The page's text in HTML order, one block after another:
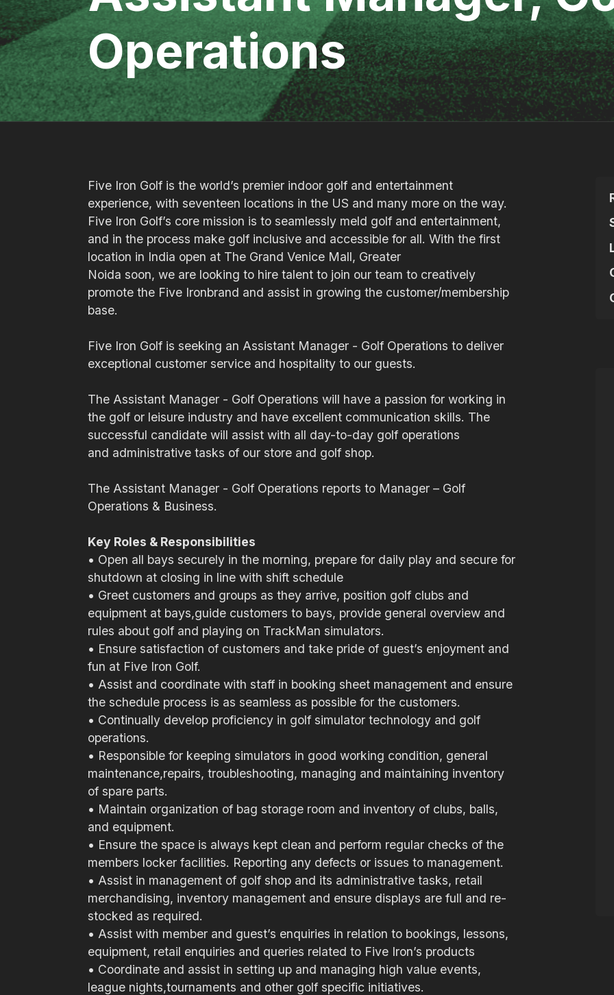
Operations
Five Iron Golf is the world’s premier indoor golf and entertainment
experience, with seventeen locations in the US and many more on the way.
Five Iron Golf’s core mission is to seamlessly meld golf and entertainment,
and in the process make golf inclusive and accessible for all. With the first
location in India open at The Grand Venice Mall, Greater
Noida soon, we are looking to hire talent to join our team to creatively
promote the Five Ironbrand and assist in growing the customer/membership
base.
Five Iron Golf is seeking an Assistant Manager - Golf Operations to deliver
exceptional customer service and hospitality to our guests.
The Assistant Manager - Golf Operations will have a passion for working in
the golf or leisure industry and have excellent communication skills. The
successful candidate will assist with all day-to-day golf operations
and administrative tasks of our store and golf shop.
The Assistant Manager - Golf Operations reports to Manager – Golf
Operations & Business.
Key Roles & Responsibilities
• Open all bays securely in the morning, prepare for daily play and secure for
shutdown at closing in line with shift schedule
• Greet customers and groups as they arrive, position golf clubs and
equipment at bays,guide customers to bays, provide general overview and
rules about golf and playing on TrackMan simulators.
• Ensure satisfaction of customers and take pride of guest’s enjoyment and
fun at Five Iron Golf.
• Assist and coordinate with staff in booking sheet management and ensure
the schedule process is as seamless as possible for the customers.
• Continually develop proficiency in golf simulator technology and golf
operations.
• Responsible for keeping simulators in good working condition, general
maintenance,repairs, troubleshooting, managing and maintaining inventory
of spare parts.
• Maintain organization of bag storage room and inventory of clubs, balls,
and equipment.
• Ensure the space is always kept clean and perform regular checks of the
members locker facilities. Reporting any defects or issues to management.
• Assist in management of golf shop and its administrative tasks, retail
merchandising, inventory management and ensure displays are full and re-
stocked as required.
• Assist with member and guest’s enquiries in relation to bookings, lessons,
equipment, retail enquiries and queries related to Five Iron’s products
• Coordinate and assist in setting up and managing high value events,
league nights,tournaments and other golf specific initiatives.